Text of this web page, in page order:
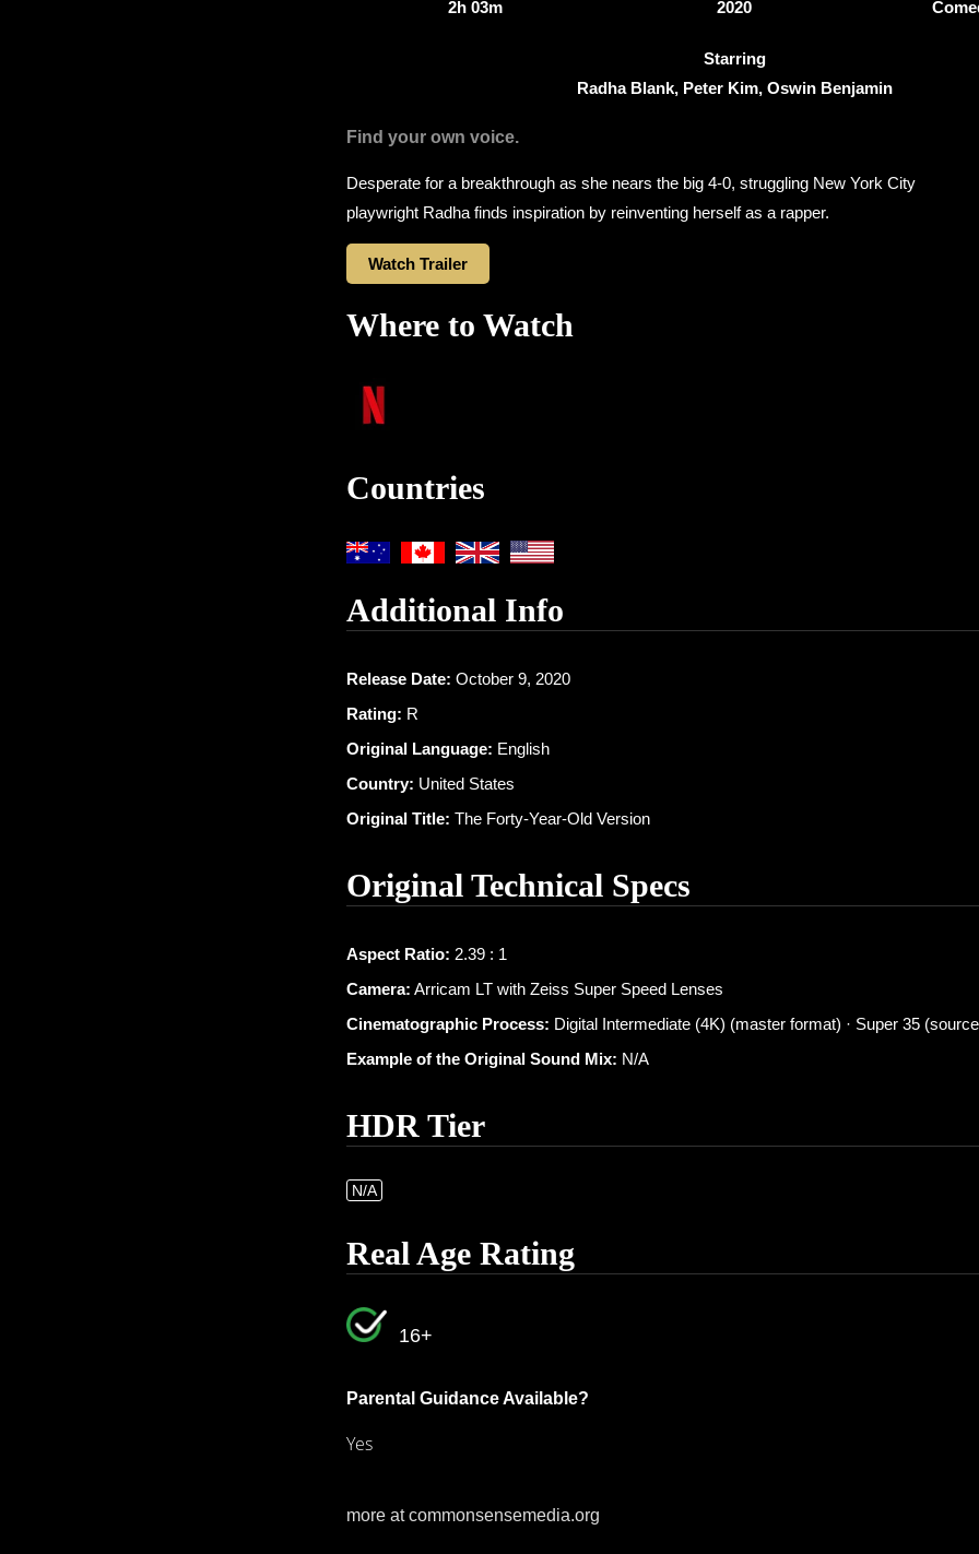
2h 03m 2020
Starring
Radha Blank, Peter Kim, Oswin Benjamin
Find your own voice.
Desperate for a breakthrough as she nears the big 4-0, struggling New York City
playwright Radha finds inspiration by reinventing herself as a rapper.
Watch Trailer
Where to Watch
Countries
Additional Info
Release Date: October 9, 2020
Rating: R
Original Language: English
Country: United States
Original Title: The Forty-Year-Old Version
Original Technical Specs
Aspect Ratio: 2.39 : 1
Camera: Arricam LT with Zeiss Super Speed Lenses
Cinematographic Process: Digital Intermediate (4K) (master format) · Super 35
Example of the Original Sound Mix: N/A
HDR Tier
N/A
Real Age Rating
16+
Parental Guidance Available?
Yes
more at commonsensemedia.org